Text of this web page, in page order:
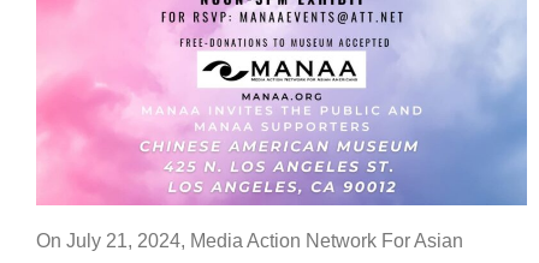
On July 21, 2024, Media Action Network For Asian